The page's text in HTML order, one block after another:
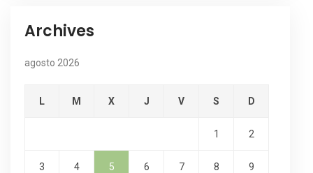
Archives
agosto 2026
L M X J V S D
1 2
3 4 5 6 7 8 9